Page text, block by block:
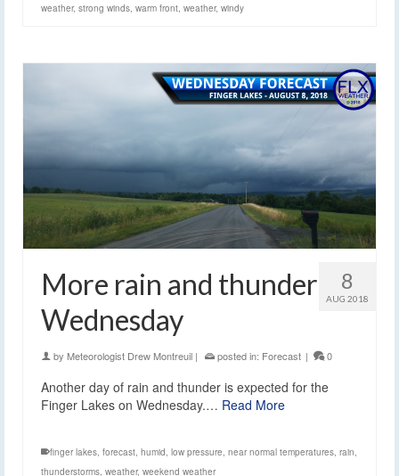
weather, strong winds, warm front, weather, windy
8
AUG 2018
More rain and thunder
Wednesday
by Meteorologist Drew Montreuil | posted in: Forecast | 0
Another day of rain and thunder is expected for the
Finger Lakes on Wednesday.… Read More
finger lakes forecast humid low pressure near normal temperatures rain
thunderstorms weather, weekend weather